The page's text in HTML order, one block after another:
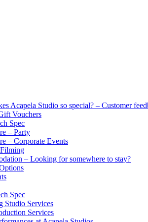
Acapela Studio so special? – Customer
Vouchers
Spec
– Party
– Corporate Events
– Looking for somewhere to stay?
Spec
Studio Services
Services